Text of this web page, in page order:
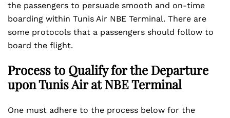
the passengers to persuade smooth and on-time
boarding within Tunis Air NBE Terminal. There are
some protocols that a passengers should follow to
board the flight.
Process to Qualify for the Departure
upon Tunis Air at NBE Terminal
One must adhere to the process below for the